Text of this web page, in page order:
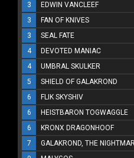
3
EDWIN VANCLEEF
3
FAN OF KNIVES
3
SEAL FATE
4
DEVOTED MANIAC
4
UMBRAL SKULKER
5
SHIELD OF GALAKROND
6
FLIK SKYSHIV
6
HEISTBARON TOGWAGGLE
6
KRONX DRAGONHOOF
7
GALAKROND, THE